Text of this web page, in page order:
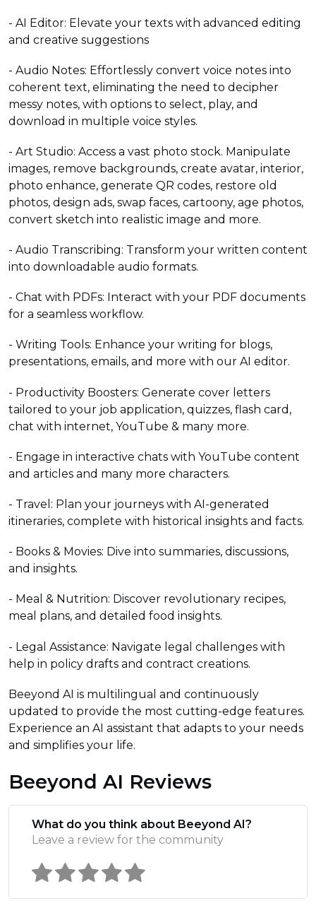
- AI Editor: Elevate your texts with advanced editing
and creative suggestions
- Audio Notes: Effortlessly convert voice notes into
coherent text, eliminating the need to decipher
messy notes, with options to select, play, and
download in multiple voice styles.
- Art Studio: Access a vast photo stock. Manipulate
images, remove backgrounds, create avatar, interior,
photo enhance, generate QR codes, restore old
photos, design ads, swap faces, cartoony, age photos,
convert sketch into realistic image and more.
- Audio Transcribing: Transform your written content
into downloadable audio formats.
- Chat with PDFs: Interact with your PDF documents
for a seamless workflow.
- Writing Tools: Enhance your writing for blogs,
presentations, emails, and more with our AI editor.
- Productivity Boosters: Generate cover letters
tailored to your job application, quizzes, flash card,
chat with internet, YouTube & many more.
- Engage in interactive chats with YouTube content
and articles and many more characters.
- Travel: Plan your journeys with AI-generated
itineraries, complete with historical insights and facts.
- Books & Movies: Dive into summaries, discussions,
and insights.
- Meal & Nutrition: Discover revolutionary recipes,
meal plans, and detailed food insights.
- Legal Assistance: Navigate legal challenges with
help in policy drafts and contract creations.
Beeyond AI is multilingual and continuously
updated to provide the most cutting-edge features.
Experience an AI assistant that adapts to your needs
and simplifies your life.
Beeyond AI Reviews
What do you think about Beeyond AI?
Leave a review for the community